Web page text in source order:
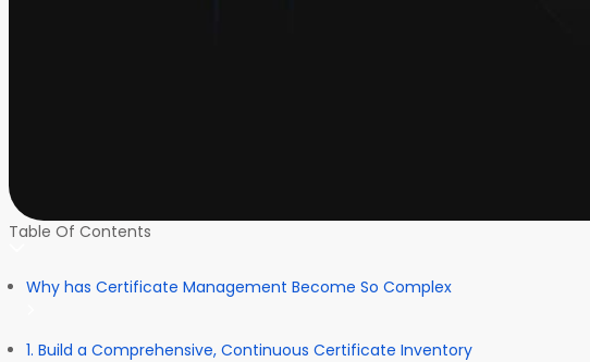
Table Of Contents
Why has Certificate Management Become So Complex
1. Build a Comprehensive, Continuous Certificate Inventory